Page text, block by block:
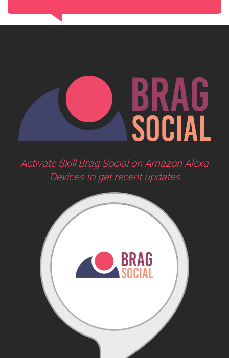
Activate Skill Brag Social on Amazon Alexa
Devices to get recent updates